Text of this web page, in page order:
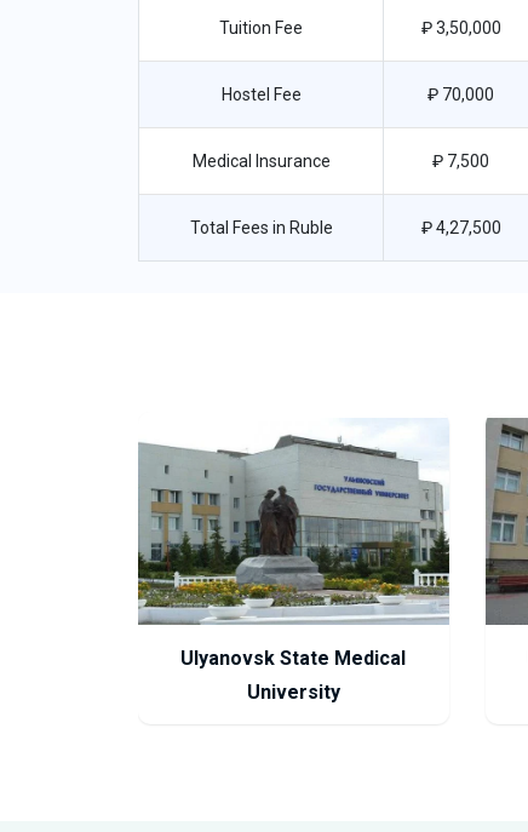
Tuition Fee ₽ 3,50,000
Hostel Fee ₽ 70,000
Medical Insurance ₽ 7,500
Total Fees in Ruble ₽ 4,27,500
Ulyanovsk State Medical
University